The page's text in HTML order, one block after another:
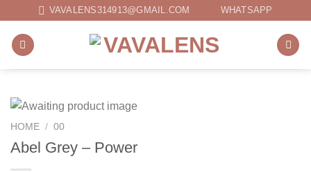
content
VAVALENS314913@GMAIL.COM WHATSAPP
HOME / 00
Abel Grey – Power